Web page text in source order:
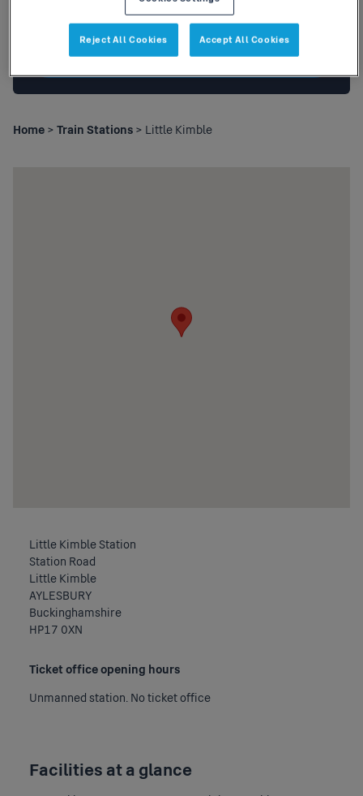
Children|0Railcards
Search
Home > Train Stations > Little Kimble
Little Kimble Station
Station Road
Little Kimble
AYLESBURY
Buckinghamshire
HP17 0XN
Ticket office opening hours
Unmanned station. No ticket office
Facilities at a glance
Reject All Cookies Accept All Cookies